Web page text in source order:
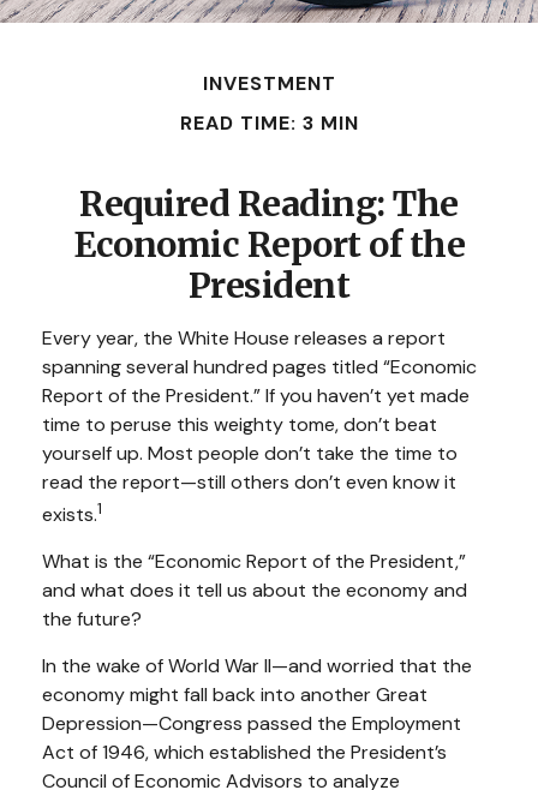
INVESTMENT
READ TIME: 3 MIN
Required Reading: The
Economic Report of the
President
Every year, the White House releases a report
spanning several hundred pages titled “Economic
Report of the President.” If you haven’t yet made
time to peruse this weighty tome, don’t beat
yourself up. Most people don’t take the time to
read the report—still others don’t even know it
exists.1
What is the “Economic Report of the President,”
and what does it tell us about the economy and
the future?
In the wake of World War II—and worried that the
economy might fall back into another Great
Depression—Congress passed the Employment
Act of 1946, which established the President’s
Council of Economic Advisors to analyze